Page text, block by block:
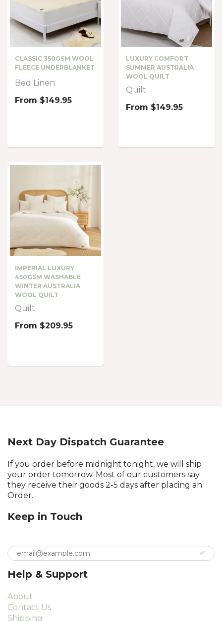
CLASSIC 350GSM WOOL
FLEECE UNDERBLANKET
Bed Linen
From $149.95
LUXURY COMFORT
SUMMER AUSTRALIA
WOOL QUILT
Quilt
From $149.95
IMPERIAL LUXURY
450GSM WASHABLE
WINTER AUSTRALIA
WOOL QUILT
Quilt
From $209.95
Next Day Dispatch Guarantee
If you order before midnight tonight, we will ship
your order tomorrow. Most of our customers say
they receive their goods 2-5 days after placing an
Order.
Keep in Touch
Help & Support
About
Contact Us
Shipping